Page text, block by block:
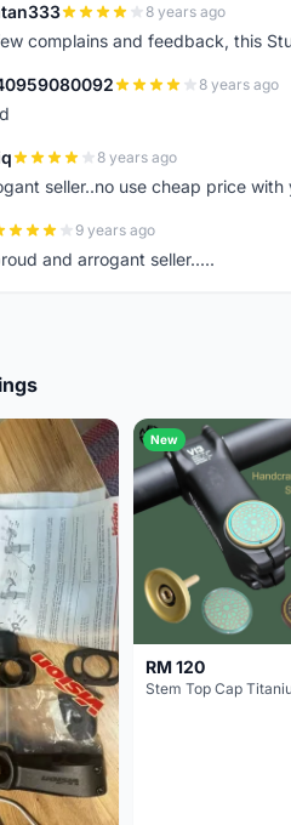
8 years ago
complains and feedback, this
8 years ago
8 years ago
seller..no use cheap price
9 years ago
and arrogant seller.....
New
RM 120
Stem Top Cap